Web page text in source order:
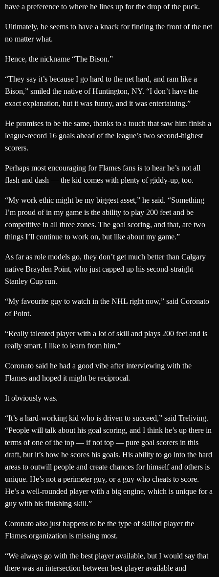
have a preference to where he lines up for the drop of the puck.
Ultimately, he seems to have a knack for finding the front of the net
no matter what.
Hence, the nickname “The Bison.”
“They say it’s because I go hard to the net hard, and ram like a
Bison,” smiled the native of Huntington, NY. “I don’t have the
exact explanation, but it was funny, and it was entertaining.”
He promises to be the same, thanks to a touch that saw him finish a
league-record 16 goals ahead of the league’s two second-highest
scorers.
Perhaps most encouraging for Flames fans is to hear he’s not all
flash and dash — the kid comes with plenty of giddy-up, too.
“My work ethic might be my biggest asset,” he said. “Something
I’m proud of in my game is the ability to play 200 feet and be
competitive in all three zones. The goal scoring, and that, are two
things I’ll continue to work on, but like about my game.”
As far as role models go, they don’t get much better than Calgary
native Brayden Point, who just capped up his second-straight
Stanley Cup run.
“My favourite guy to watch in the NHL right now,” said Coronato
of Point.
“Really talented player with a lot of skill and plays 200 feet and is
really smart. I like to learn from him.”
Coronato said he had a good vibe after interviewing with the
Flames and hoped it might be reciprocal.
It obviously was.
“It’s a hard-working kid who is driven to succeed,” said Treliving.
“People will talk about his goal scoring, and I think he’s up there in
terms of one of the top — if not top — pure goal scorers in this
draft, but it’s how he scores his goals. His ability to go into the hard
areas to outwill people and create chances for himself and others is
unique. He’s not a perimeter guy, or a guy who cheats to score.
He’s a well-rounded player with a big engine, which is unique for a
guy with his finishing skill.”
Coronato also just happens to be the type of skilled player the
Flames organization is missing most.
“We always go with the best player available, but I would say that
there was an intersection between best player available and